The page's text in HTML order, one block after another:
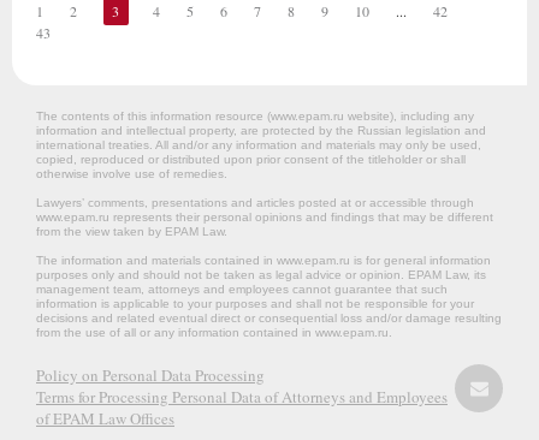
1 2 3 4 5 6 7 8 9 10 ...
42
43
The contents of this information resource (www.epam.ru website‎), including any
information and intellectual property, are protected by the Russian legislation and
international treaties. All and/or any information and materials may only be used,
copied, reproduced or distributed upon prior consent of the titleholder or shall
otherwise involve use of remedies.
Lawyers’ comments, presentations and articles posted at or accessible through
www.epam.ru represents their personal opinions and findings that may be different
from the view taken by EPAM Law.
The information and materials contained in www.epam.ru is for general information
purposes only and should not be taken as legal advice or opinion. EPAM Law, its
management team, attorneys and employees cannot guarantee that such
information is applicable to your purposes and shall not be responsible for your
decisions and related eventual direct or consequential loss and/or damage resulting
from the use of all or any information contained in www.epam.ru.
Policy on Personal Data Processing
Terms for Processing Personal Data of Attorneys and Employees
of EPAM Law Offices